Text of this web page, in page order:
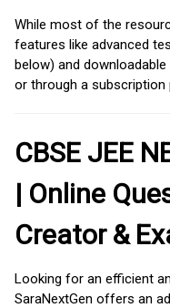
While most of the
features like advanced
below) and
or through a subscription
CBSE JEE
| Online
Creator &
Looking for an efficient
SaraNextGen offers an